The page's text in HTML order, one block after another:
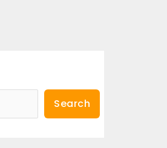
Search